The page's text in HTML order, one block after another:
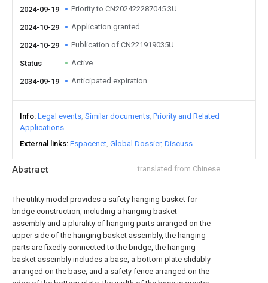
Abstract translated from Chinese
The utility model provides a safety hanging basket for
bridge construction, including a hanging basket
assembly and a plurality of hanging parts arranged on the
upper side of the hanging basket assembly, the hanging
parts are fixedly connected to the bridge, the hanging
basket assembly includes a base, a bottom plate slidably
arranged on the base, and a safety fence arranged on the
2024-09-19
Priority to CN202422287045.3U
2024-10-29 Application granted
2024-10-29 Publication of CN221919035U
Status Active
2034-09-19 Anticipated expiration
Info Legal events Similar documents Priority and Related
Applications
External links Espacenet Global Dossier Discuss